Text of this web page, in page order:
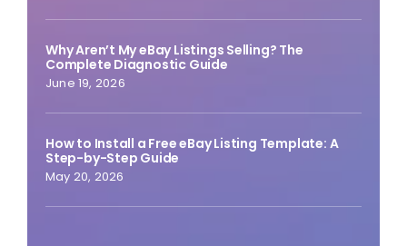
Why Aren’t My eBay Listings Selling? The
Complete Diagnostic Guide
June 19, 2026
How to Install a Free eBay Listing Template: A
Step-by-Step Guide
May 20, 2026